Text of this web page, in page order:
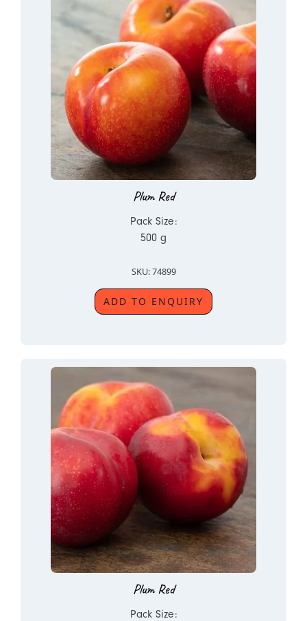
Plum Red
Pack Size:
500 g
SKU: 74899
ADD TO ENQUIRY
Plum Red
Pack Size: